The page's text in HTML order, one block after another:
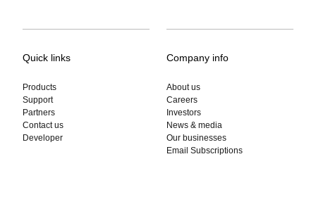
Quick links
Products
Support
Partners
Contact us
Developer
Company info
About us
Careers
Investors
News & media
Our businesses
Email Subscriptions